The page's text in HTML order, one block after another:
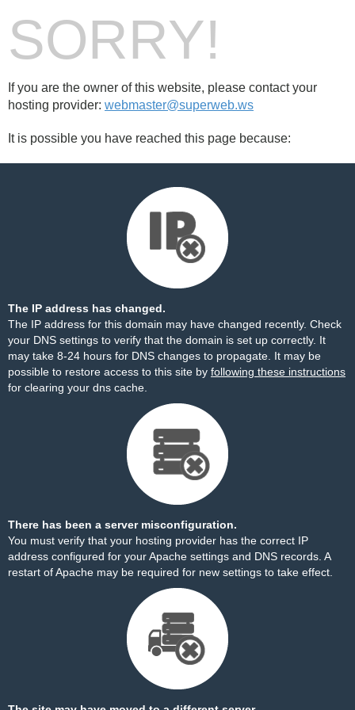
SORRY!
If you are the owner of this website, please contact your
hosting provider: webmaster@superweb.ws
It is possible you have reached this page because:
The IP address has changed.
The IP address for this domain may have changed recently. Check
your DNS settings to verify that the domain is set up correctly. It
may take 8-24 hours for DNS changes to propagate. It may be
possible to restore access to this site by following these instructions
for clearing your dns cache.
There has been a server misconfiguration.
You must verify that your hosting provider has the correct IP
address configured for your Apache settings and DNS records. A
restart of Apache may be required for new settings to take effect.